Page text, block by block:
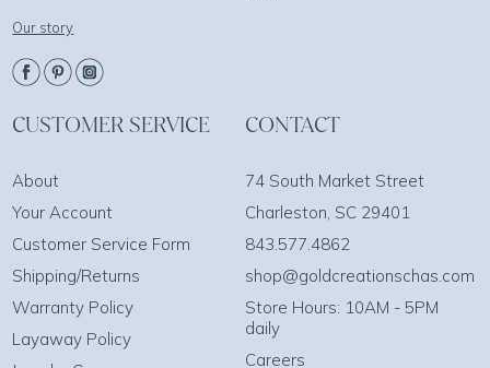
Our story
CUSTOMER SERVICE
About
Your Account
Customer Service Form
Shipping/Returns
Warranty Policy
Layaway Policy
CONTACT
74 South Market Street
Charleston, SC 29401
843.577.4862
shop@goldcreationschas.com
Store Hours: 10AM - 5PM
daily
Careers